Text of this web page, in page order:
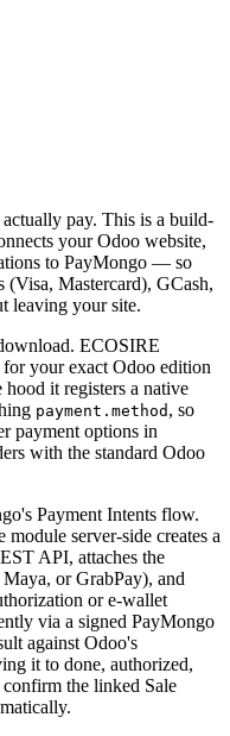
pay. This is a build-
your Odoo website,
to PayMongo — so
(Visa, Mastercard), GCash,
leaving your site.
ECOSIRE
your exact Odoo edition
it registers a native
payment.method , so
payment options in
with the standard Odoo
Payment Intents flow.
server-side creates a
API, attaches the
or GrabPay), and
or e-wallet
via a signed PayMongo
against Odoo's
it to done, authorized,
the linked Sale